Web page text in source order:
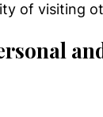
of visiting